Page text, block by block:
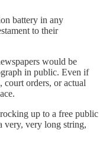
battery in any
to their
would be
in public. Even if
court orders, or actual
up to a free public
very, very long string,